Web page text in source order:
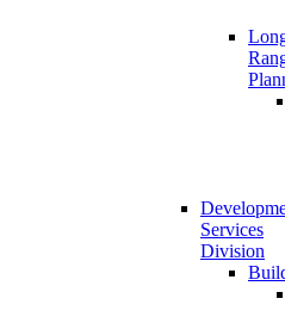
Services
Division